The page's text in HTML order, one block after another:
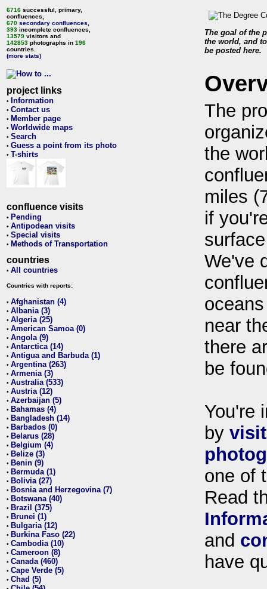
6716 successful, primary,
confluences,
670 secondary confluences
393 incomplete confluences,
13579 visitors and
142853 photographs in 196
countries.
(more stats)
project links
• Information
• Contact us
• Member page
• Worldwide maps
• Search
• Guess a point from its photo
• T-shirts
confluence visits
• Pending
• Antipodean visits
• Special visits
• Methods of Transportation
countries
• All countries
Countries with reports:
• Afghanistan (4)
• Albania (3)
• Algeria (25)
• American Samoa (0)
• Angola (9)
• Antarctica (14)
• Antigua and Barbuda (1)
• Argentina (263)
• Armenia (3)
• Australia (533)
• Austria (12)
• Azerbaijan (5)
• Bahamas (4)
• Bangladesh (14)
• Barbados (0)
• Belarus (28)
• Belgium (4)
• Belize (3)
• Benin (9)
• Bermuda (1)
• Bolivia (27)
• Bosnia and Herzegovina (7)
• Botswana (40)
• Brazil (375)
• Brunei (1)
• Bulgaria (12)
• Burkina Faso (22)
• Cambodia (10)
• Cameroon (8)
• Canada (460)
• Cape Verde (5)
• Chad (5)
The goal of the
the world, and
be posted here.
The
the
miles
if
We've
near
there
be
You're
by
one of
Read
and
have